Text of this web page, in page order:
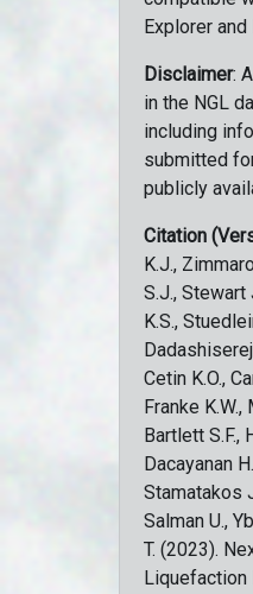
Explorer and
Disclaimer:
in the NGL
including
submitted
publicly
Citation
K.J.,
S.J., Stewart
K.S.,
Cetin K.O.,
Franke K.W.,
Bartlett S.F.,
Dacayanan
Stamatakos
Salman U.,
T. (2023).
Liquefaction